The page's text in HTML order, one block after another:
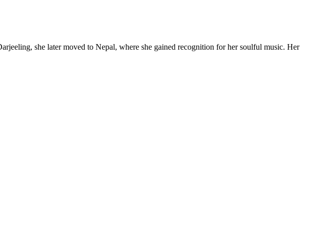
she later moved to Nepal, where she gained recognition for her soulful music. Her